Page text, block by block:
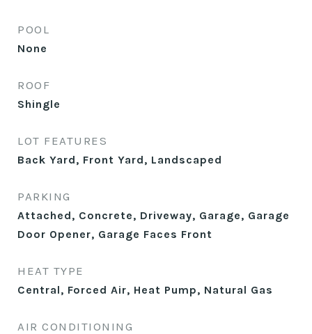
POOL
None
ROOF
Shingle
LOT FEATURES
Back Yard, Front Yard, Landscaped
PARKING
Attached, Concrete, Driveway, Garage, Garage
Door Opener, Garage Faces Front
HEAT TYPE
Central, Forced Air, Heat Pump, Natural Gas
AIR CONDITIONING